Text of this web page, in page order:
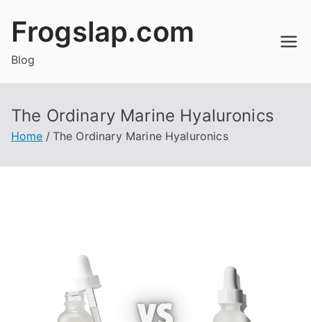
Frogslap.com
Blog
The Ordinary Marine Hyaluronics
Home The Ordinary Marine Hyaluronics